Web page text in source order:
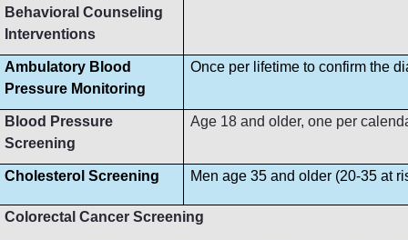
Behavioral Counseling
Interventions
Ambulatory Blood
Pressure Monitoring
Once per lifetime to confirm the
Blood Pressure
Screening
Age 18 and older, one per
Cholesterol Screening Men age 35 and older (20-35 at
Colorectal Cancer Screening